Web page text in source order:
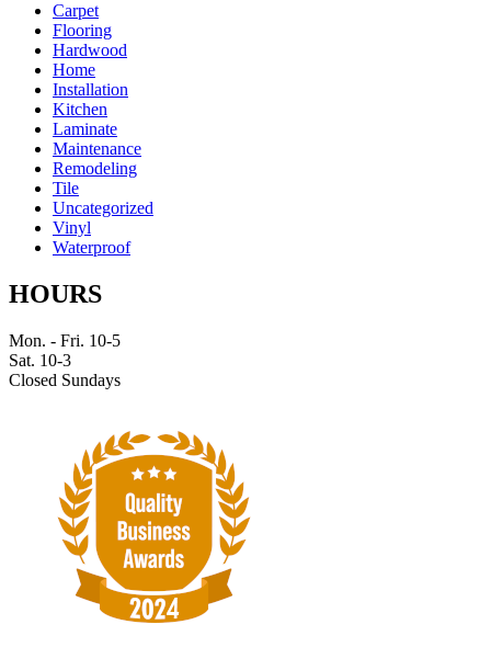
Carpet
Flooring
Hardwood
Home
Installation
Kitchen
Laminate
Maintenance
Remodeling
Tile
Uncategorized
Vinyl
Waterproof
HOURS
Mon. - Fri. 10-5
Sat. 10-3
Closed Sundays